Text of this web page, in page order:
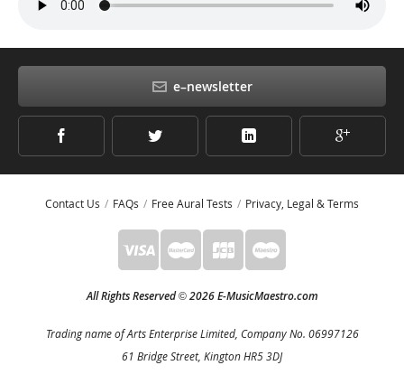
e–newsletter
Contact Us FAQs Free Aural Tests Privacy, Legal & Terms
All Rights Reserved©2026 E-MusicMaestro.com
Trading name of Arts Enterprise Limited, Company No. 06997126
61 Bridge Street, Kington HR5 3DJ